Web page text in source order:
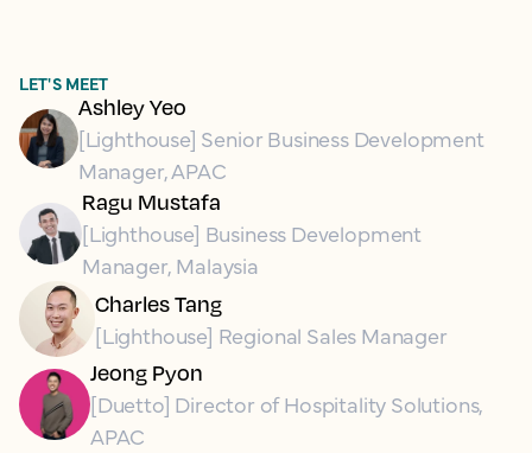
LET'S MEET
Ashley Yeo
[Lighthouse] Senior Business Development
Manager, APAC
Ragu Mustafa
[Lighthouse] Business Development
Manager, Malaysia
Charles Tang
[Lighthouse] Regional Sales Manager
Jeong Pyon
[Duetto] Director of Hospitality Solutions,
APAC